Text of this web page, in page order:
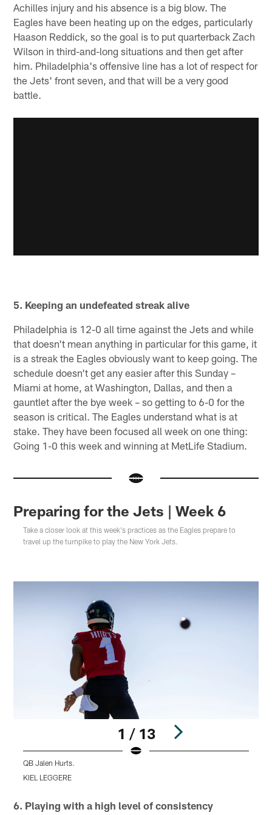
Achilles injury and his absence is a big blow. The
Eagles have been heating up on the edges, particularly
Haason Reddick, so the goal is to put quarterback Zach
Wilson in third-and-long situations and then get after
him. Philadelphia's offensive line has a lot of respect for
the Jets' front seven, and that will be a very good
battle.
5. Keeping an undefeated streak alive
Philadelphia is 12-0 all time against the Jets and while
that doesn't mean anything in particular for this game, it
is a streak the Eagles obviously want to keep going. The
schedule doesn't get any easier after this Sunday –
Miami at home, at Washington, Dallas, and then a
gauntlet after the bye week – so getting to 6-0 for the
season is critical. The Eagles understand what is at
stake. They have been focused all week on one thing:
Going 1-0 this week and winning at MetLife Stadium.
Preparing for the Jets | Week 6
Take a closer look at this week's practices as the Eagles prepare to
travel up the turnpike to play the New York Jets.
1 / 13
QB Jalen Hurts.
KIEL LEGGERE
6. Playing with a high level of consistency